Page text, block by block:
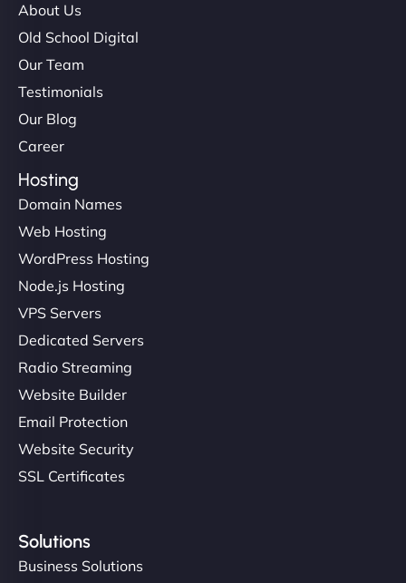
About Us
Old School Digital
Our Team
Testimonials
Our Blog
Career
Hosting
Domain Names
Web Hosting
WordPress Hosting
Node.js Hosting
VPS Servers
Dedicated Servers
Radio Streaming
Website Builder
Email Protection
Website Security
SSL Certificates
Solutions
Business Solutions